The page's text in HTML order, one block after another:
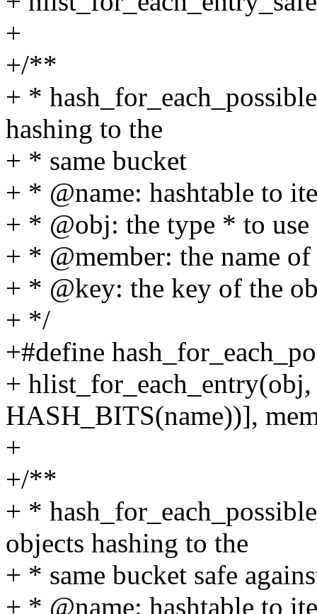
+
+/**
+ *
hashing to the
+ * same bucket
+ * @name: hashtable to
+ * @obj: the type * to use
+ * @member: the name
+ * @key: the key of the
+ */
+#define
+
HASH_BITS(name))],
+
+/**
+ *
objects hashing to the
+ * same bucket safe
+ * @name: hashtable to